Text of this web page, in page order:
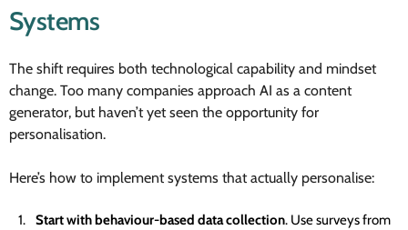
Systems
The shift requires both technological capability and mindset
change. Too many companies approach AI as a content
generator, but haven’t yet seen the opportunity for
personalisation.
Here’s how to implement systems that actually personalise:
Start with behaviour-based data collection. Use surveys from